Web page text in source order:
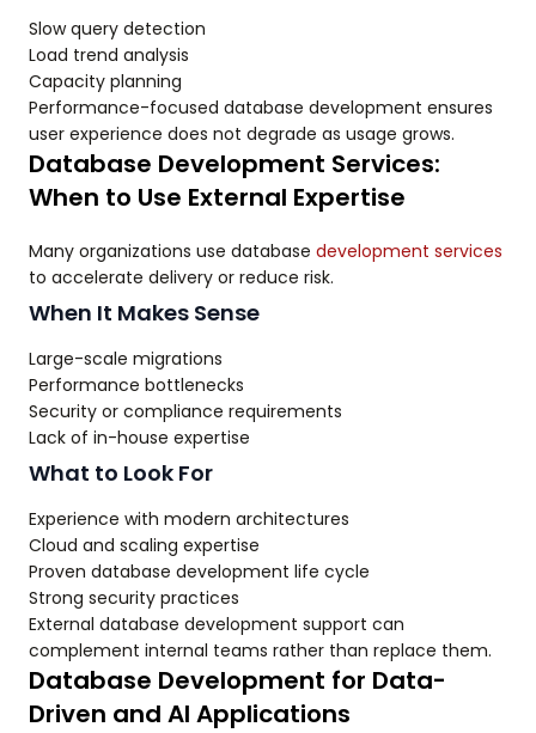
Slow query detection
Load trend analysis
Capacity planning
Performance-focused database development ensures
user experience does not degrade as usage grows.
Database Development Services:
When to Use External Expertise
Many organizations use database development services
to accelerate delivery or reduce risk.
When It Makes Sense
Large-scale migrations
Performance bottlenecks
Security or compliance requirements
Lack of in-house expertise
What to Look For
Experience with modern architectures
Cloud and scaling expertise
Proven database development life cycle
Strong security practices
External database development support can
complement internal teams rather than replace them.
Database Development for Data-
Driven and AI Applications